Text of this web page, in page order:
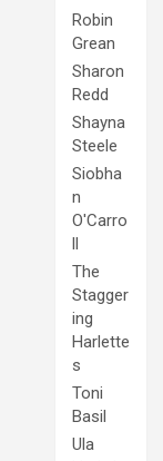
Robin
Grean
Sharon
Redd
Shayna
Steele
Siobha
n
O'Carro
ll
The
Stagger
ing
Harlette
s
Toni
Basil
Ula